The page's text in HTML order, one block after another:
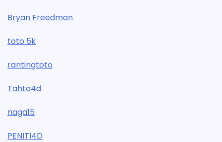
Bryan Freedman
toto 5k
rantingtoto
Tahta4d
naga15
PENITI4D